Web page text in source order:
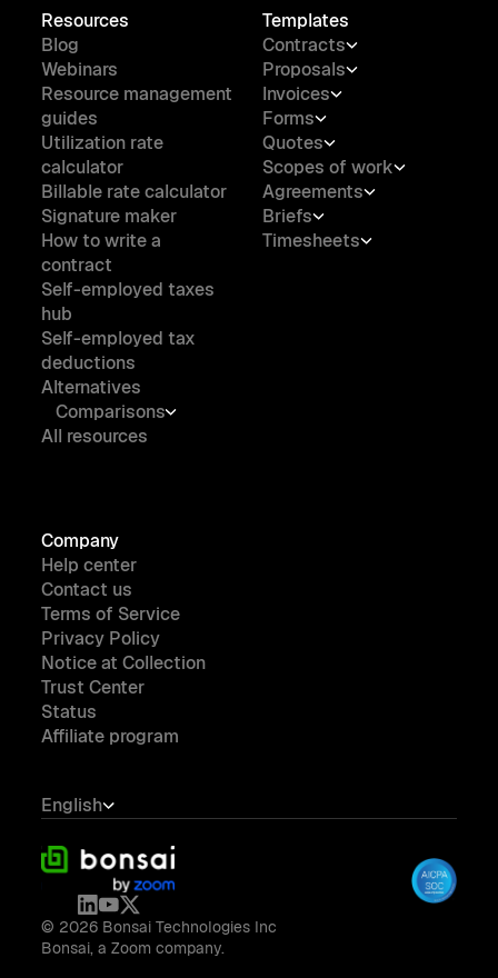
Resources
Blog
Webinars
Resource management
guides
Utilization rate
calculator
Billable rate calculator
Signature maker
How to write a
contract
Self-employed taxes
hub
Self-employed tax
deductions
Alternatives
Comparisons
All resources
Templates
Contracts
Proposals
Invoices
Forms
Quotes
Scopes of work
Agreements
Briefs
Timesheets
Company
Help center
Contact us
Terms of Service
Privacy Policy
Notice at Collection
Trust Center
Status
Affiliate program
English
© 2026 Bonsai Technologies Inc
Bonsai, a Zoom company.